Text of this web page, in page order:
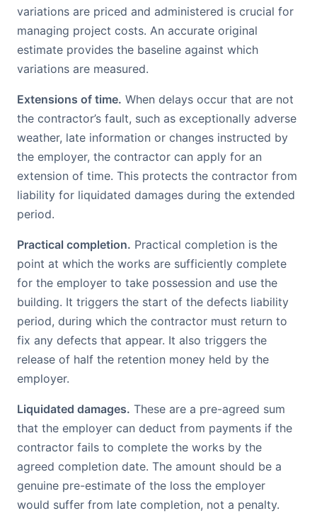
variations are priced and administered is crucial for
managing project costs. An accurate original
estimate provides the baseline against which
variations are measured.
Extensions of time. When delays occur that are not
the contractor’s fault, such as exceptionally adverse
weather, late information or changes instructed by
the employer, the contractor can apply for an
extension of time. This protects the contractor from
liability for liquidated damages during the extended
period.
Practical completion. Practical completion is the
point at which the works are sufficiently complete
for the employer to take possession and use the
building. It triggers the start of the defects liability
period, during which the contractor must return to
fix any defects that appear. It also triggers the
release of half the retention money held by the
employer.
Liquidated damages. These are a pre-agreed sum
that the employer can deduct from payments if the
contractor fails to complete the works by the
agreed completion date. The amount should be a
genuine pre-estimate of the loss the employer
would suffer from late completion, not a penalty.